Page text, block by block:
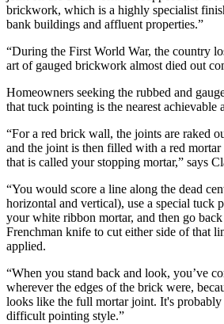
brickwork, which is a highly specialist
bank buildings and affluent properties.”
“During the First World War, the country
art of gauged brickwork almost died out
Homeowners seeking the rubbed and
that tuck pointing is the nearest achievable
“For a red brick wall, the joints are raked
and the joint is then filled with a red
that is called your stopping mortar,” says
“You would score a line along the dead
horizontal and vertical), use a special tuck
your white ribbon mortar, and then go
Frenchman knife to cut either side of that
applied.
“When you stand back and look, you’ve
wherever the edges of the brick were,
looks like the full mortar joint. It's probably
difficult pointing style.”